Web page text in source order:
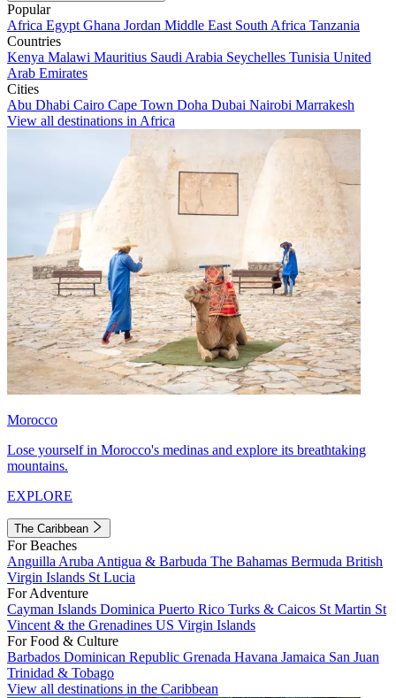
Popular
Africa Egypt Ghana Jordan Middle East South Africa Tanzania
Countries
Kenya Malawi Mauritius Saudi Arabia Seychelles Tunisia United
Arab Emirates
Cities
Abu Dhabi Cairo Cape Town Doha Dubai Nairobi Marrakesh
View all destinations in Africa
Morocco
Lose yourself in Morocco's medinas and explore its breathtaking
mountains.
EXPLORE
The Caribbean
For Beaches
Anguilla Aruba Antigua & Barbuda The Bahamas Bermuda British
Virgin Islands St Lucia
For Adventure
Cayman Islands Dominica Puerto Rico Turks & Caicos St Martin St
Vincent & the Grenadines US Virgin Islands
For Food & Culture
Barbados Dominican Republic Grenada Havana Jamaica San Juan
Trinidad & Tobago
View all destinations in the Caribbean